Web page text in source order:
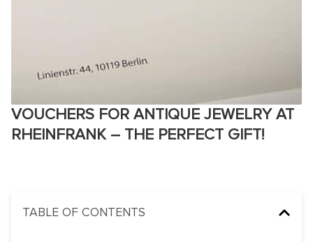
VOUCHERS FOR ANTIQUE JEWELRY AT
RHEINFRANK – THE PERFECT GIFT!
TABLE OF CONTENTS